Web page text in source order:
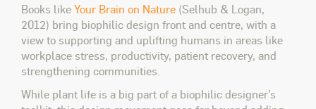
Books likeYour Brain on Nature (Selhub & Logan,
2012) bring biophilic design front and centre, with a
view to supporting and uplifting humans in areas like
workplace stress, productivity, patient recovery, and
strengthening communities.
While plant life is a big part of a biophilic designer’s